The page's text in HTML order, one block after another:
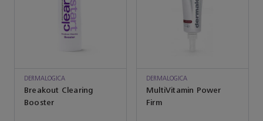
DERMALOGICA
Breakout Clearing
Booster
DERMALOGICA
MultiVitamin Power
Firm